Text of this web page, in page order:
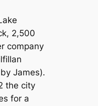
2,500
company
James).
the city
for a